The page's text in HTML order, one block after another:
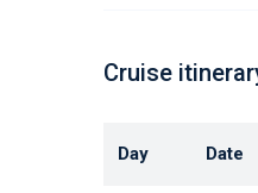
Cruise
Day Date